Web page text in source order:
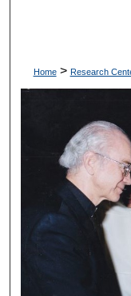
Home > Research